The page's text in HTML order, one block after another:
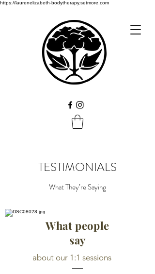
https://laurenelizabeth-bodytherapy.setmore.com
TESTIMONIALS
What They’re Saying
What people
say
about our 1:1 sessions